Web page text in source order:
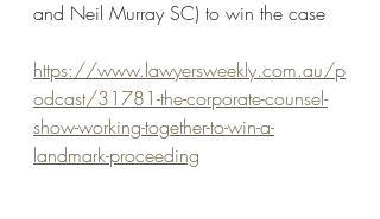
and Neil Murray SC) to win the case
https://www.lawyersweekly.com.au/p
odcast/31781-the-corporate-counsel-
show-working-together-to-win-a-
landmark-proceeding